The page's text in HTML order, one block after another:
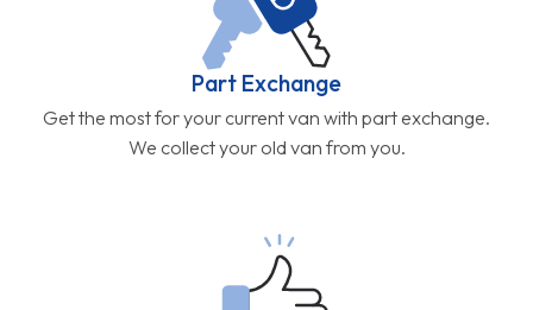
Part Exchange
Get the most for your current van with part exchange.
We collect your old van from you.